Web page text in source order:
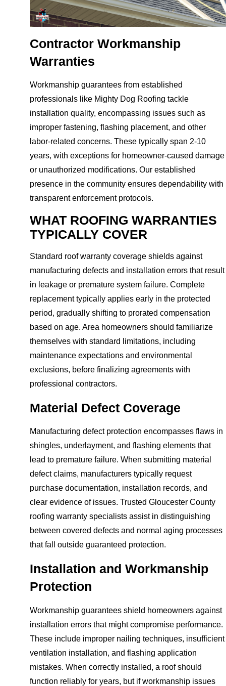
Contractor Workmanship
Warranties
Workmanship guarantees from established
professionals like Mighty Dog Roofing tackle
installation quality, encompassing issues such as
improper fastening, flashing placement, and other
labor-related concerns. These typically span 2-10
years, with exceptions for homeowner-caused damage
or unauthorized modifications. Our established
presence in the community ensures dependability with
transparent enforcement protocols.
WHAT ROOFING WARRANTIES
TYPICALLY COVER
Standard roof warranty coverage shields against
manufacturing defects and installation errors that result
in leakage or premature system failure. Complete
replacement typically applies early in the protected
period, gradually shifting to prorated compensation
based on age. Area homeowners should familiarize
themselves with standard limitations, including
maintenance expectations and environmental
exclusions, before finalizing agreements with
professional contractors.
Material Defect Coverage
Manufacturing defect protection encompasses flaws in
shingles, underlayment, and flashing elements that
lead to premature failure. When submitting material
defect claims, manufacturers typically request
purchase documentation, installation records, and
clear evidence of issues. Trusted Gloucester County
roofing warranty specialists assist in distinguishing
between covered defects and normal aging processes
that fall outside guaranteed protection.
Installation and Workmanship
Protection
Workmanship guarantees shield homeowners against
installation errors that might compromise performance.
These include improper nailing techniques, insufficient
ventilation installation, and flashing application
mistakes. When correctly installed, a roof should
function reliably for years, but if workmanship issues